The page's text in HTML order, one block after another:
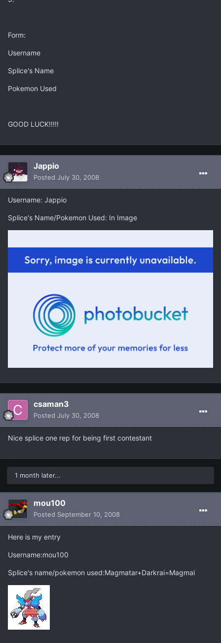
Form:
Username
Splice's Name
Pokemon Used
GOOD LUCK!!!!!
Jappio
Posted July 30, 2008
Username: Jappio
Splice's Name/Pokemon Used: In Image
csaman3
Posted July 30, 2008
Nice splice one rep for being first contestant
1 month later...
mou100
Posted September 10, 2008
Here is my entry
Username:mou100
Splice's name/pokemon used:Magmatar+Darkrai=Magmai